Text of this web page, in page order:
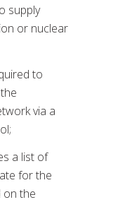
supply
or nuclear
to
via a
a list of
for the
on the